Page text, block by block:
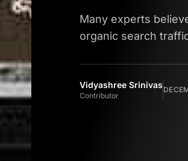
Many experts
organic search
Vidyashree Srinivas
Contributor